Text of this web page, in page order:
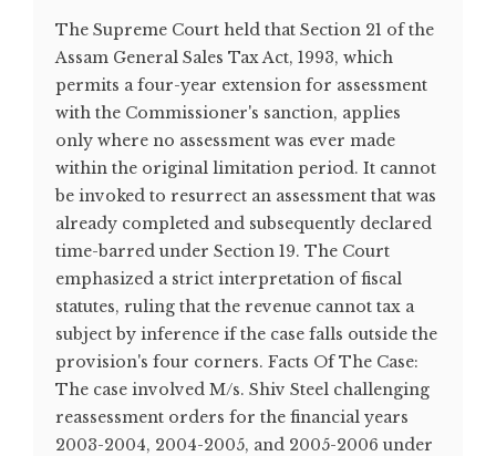
The Supreme Court held that Section 21 of the
Assam General Sales Tax Act, 1993, which
permits a four-year extension for assessment
with the Commissioner's sanction, applies
only where no assessment was ever made
within the original limitation period. It cannot
be invoked to resurrect an assessment that was
already completed and subsequently declared
time-barred under Section 19. The Court
emphasized a strict interpretation of fiscal
statutes, ruling that the revenue cannot tax a
subject by inference if the case falls outside the
provision's four corners. Facts Of The Case:
The case involved M/s. Shiv Steel challenging
reassessment orders for the financial years
2003-2004, 2004-2005, and 2005-2006 under